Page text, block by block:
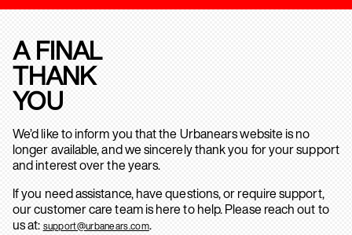
A FINAL
THANK
YOU
We’d like to inform you that the Urbanears website is no
longer available, and we sincerely thank you for your support
and interest over the years.
If you need assistance, have questions, or require support,
our customer care team is here to help. Please reach out to
us at: support@urbanears.com.